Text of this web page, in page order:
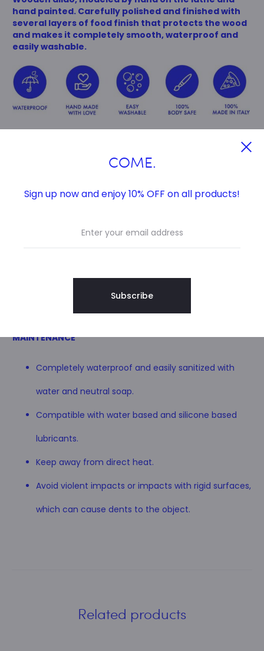
hand painted. Carefully polished and finished with
several layers of food finish that protects the wood
and makes it completely smooth, waterproof and
easily washable.
MEASURES
Insertable length 15 cm
solid wood, cherry wood.
Non-toxic certified food paints.
MAINTENANCE
Completely waterproof and easily sanitized with
water and neutral soap.
Compatible with water based and silicone based
lubricants.
Keep away from direct heat.
Avoid violent impacts or impacts with rigid surfaces,
which can cause dents to the object.
Related products
COME.
Sign up now and enjoy 10% OFF on all products!